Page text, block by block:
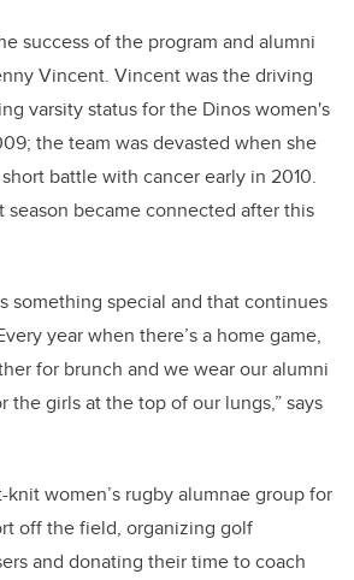
success of the program and alumni
Vincent. Vincent was the driving
varsity status for the Dinos women's
the team was devasted when she
battle with cancer early in 2010.
became connected after this
something special and that continues
year when there’s a home game,
for brunch and we wear our alumni
the girls at the top of our lungs,” says
women’s rugby alumnae group for
off the field, organizing golf
and donating their time to coach